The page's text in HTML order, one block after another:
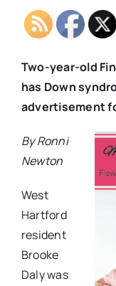
Two-year-old
has Down
advertisement
By Ronni
Newton
West
Hartford
resident
Brooke
Daly was